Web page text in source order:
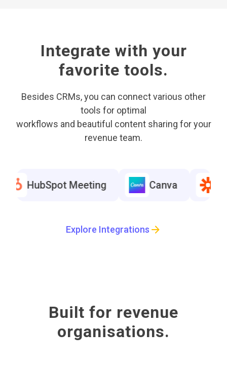
Integrate with your
favorite tools.
Besides CRMs, you can connect various other
tools for optimal
workflows and beautiful content sharing for your
revenue team.
HubSpot Meeting Canva
HubSpot Meeting Canva
Explore Integrations
Built for revenue
organisations.